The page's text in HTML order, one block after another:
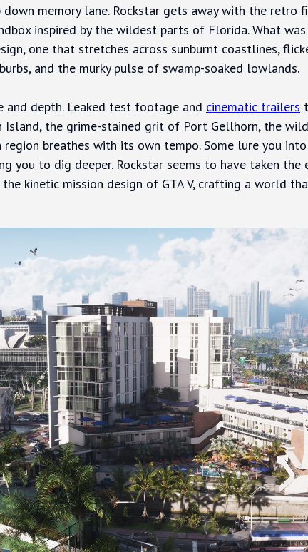
memory lane. Rockstar gets away with the retro
inspired by the wildest parts of Florida. What
one that stretches across sunburnt coastlines,
and the murky pulse of swamp-soaked lowlands.
and depth. Leaked test footage and cinematic trailers
the grime-stained grit of Port Gellhorn, the
region breathes with its own tempo. Some lure you
you to dig deeper. Rockstar seems to have taken
kinetic mission design of GTA V, crafting a world